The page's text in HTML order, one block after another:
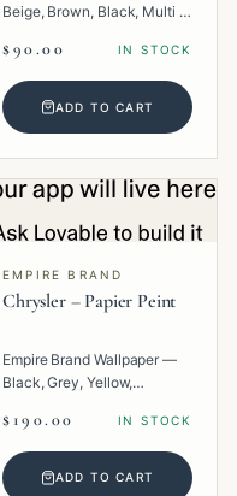
Beige, Brown, Black, Multi ·
$90.00 IN STOCK
ADD TO CART
EMPIRE BRAND
Chrysler – Papier Peint
Empire Brand Wallpaper —
Black, Grey, Yellow,
Geometric.
$190.00 IN STOCK
ADD TO CART